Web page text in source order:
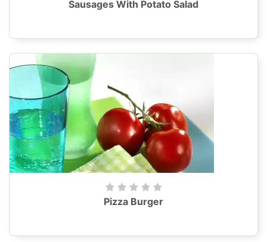
Sausages With Potato Salad
Pizza Burger